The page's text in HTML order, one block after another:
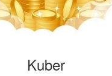
Kuber